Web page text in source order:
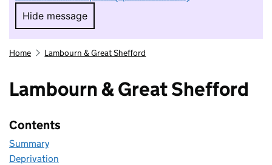
Hide message
Hide message. I do not want to take part in
Home Lambourn & Great Shefford
Lambourn & Great Shefford
Contents
Summary
Deprivation